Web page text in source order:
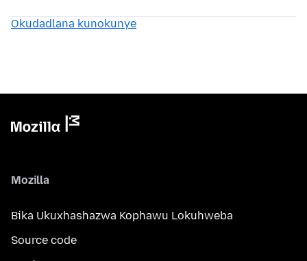
Okudadlana kunokunye
Mozilla
Bika Ukuxhashazwa Kophawu Lokuhweba
Source code